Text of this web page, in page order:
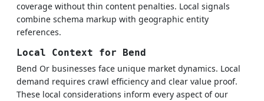
coverage without thin content penalties. Local signals
combine schema markup with geographic entity
references.
Local Context for Bend
Bend Or businesses face unique market dynamics. Local
demand requires crawl efficiency and clear value proof.
These local considerations inform every aspect of our